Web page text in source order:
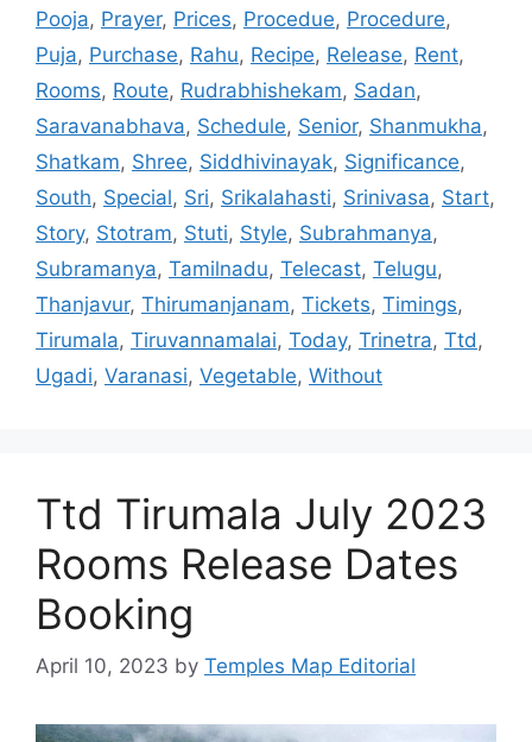
Pooja, Prayer, Prices, Procedue, Procedure,
Puja, Purchase, Rahu, Recipe, Release, Rent,
Rooms, Route, Rudrabhishekam, Sadan,
Saravanabhava, Schedule, Senior, Shanmukha,
Shatkam, Shree, Siddhivinayak, Significance,
South, Special, Sri, Srikalahasti, Srinivasa, Start,
Story, Stotram, Stuti, Style, Subrahmanya,
Subramanya, Tamilnadu, Telecast, Telugu,
Thanjavur, Thirumanjanam, Tickets, Timings,
Tirumala, Tiruvannamalai, Today, Trinetra, Ttd ,
Ugadi, Varanasi, Vegetable, Without
Ttd Tirumala July 2023
Rooms Release Dates
Booking
April 10, 2023 by Temples Map Editorial